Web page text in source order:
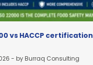
vs HACCP certification
- by Burraq Consulting